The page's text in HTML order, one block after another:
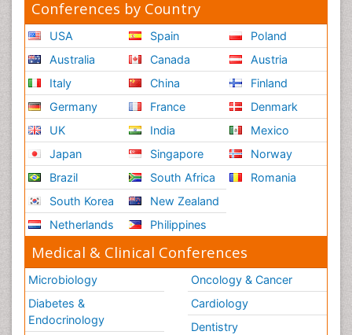
Conferences by Country
USA
Australia
Italy
Germany
UK
Japan
Brazil
South Korea
Netherlands
Spain
Canada
China
France
India
Singapore
South Africa
New Zealand
Philippines
Poland
Austria
Finland
Denmark
Mexico
Norway
Romania
Medical & Clinical Conferences
Microbiology
Diabetes &
Endocrinology
Oncology & Cancer
Cardiology
Dentistry